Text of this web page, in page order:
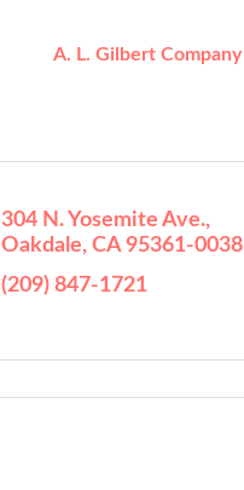
A. L. Gilbert Company
304 N. Yosemite Ave.
Oakdale CA 95361-0038
(209) 847-1721